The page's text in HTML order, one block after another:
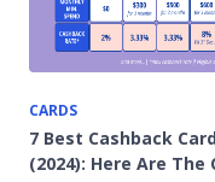
CARDS
7 Best Cashback
(2024): Here Are